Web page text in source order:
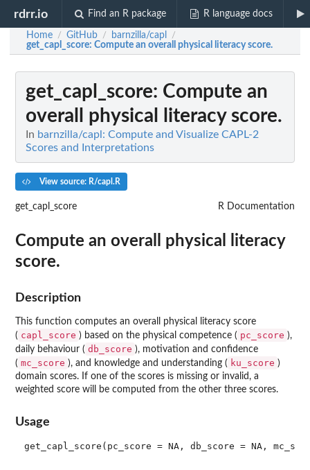
rdrr.io Find an R package R language docs
Home / GitHub / barnzilla/capl /
get_capl_score: Compute an overall physical literacy score.
get_capl_score: Compute an
overall physical literacy score.
In barnzilla/capl: Compute and Visualize CAPL-2
Scores and Interpretations
View source: R/capl.R
get_capl_score R Documentation
Compute an overall physical literacy
score.
Description
This function computes an overall physical literacy score
( capl_score ) based on the physical competence ( pc_score ),
daily behaviour ( db_score ), motivation and confidence
( mc_score ), and knowledge and understanding ( ku_score )
domain scores. If one of the scores is missing or invalid, a
weighted score will be computed from the other three scores.
Usage